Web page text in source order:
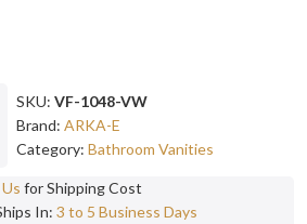
SKU: VF-1048-VW
Brand: ARKA-E
Category: Bathroom Vanities
for Shipping Cost
In: 3 to 5 Business Days